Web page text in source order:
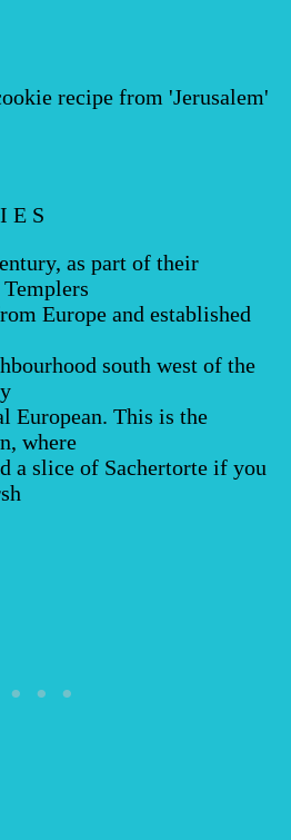
E S
as part of their
Europe and established
south west of the
European. This is the
where
a slice of Sachertorte if you